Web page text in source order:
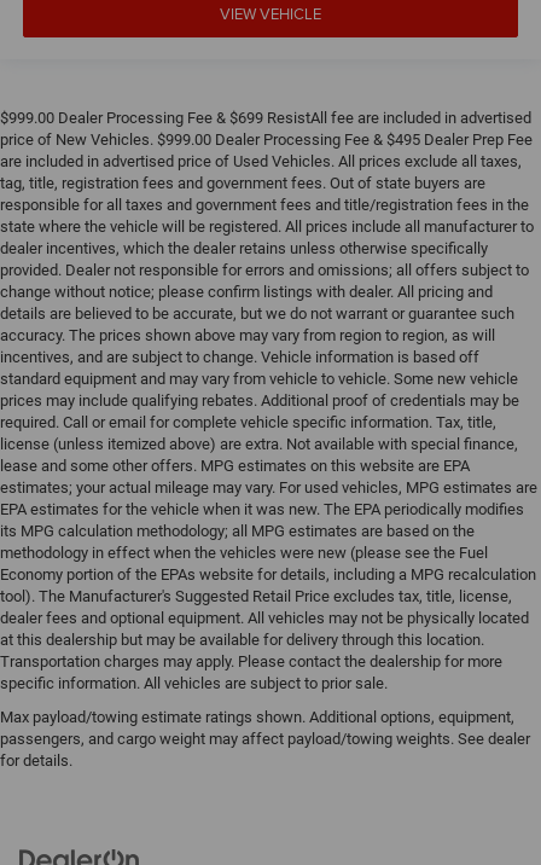
VIEW VEHICLE
$999.00 Dealer Processing Fee & $699 ResistAll fee are included in advertised
price of New Vehicles. $999.00 Dealer Processing Fee & $495 Dealer Prep Fee
are included in advertised price of Used Vehicles. All prices exclude all taxes,
tag, title, registration fees and government fees. Out of state buyers are
responsible for all taxes and government fees and title/registration fees in the
state where the vehicle will be registered. All prices include all manufacturer to
dealer incentives, which the dealer retains unless otherwise specifically
provided. Dealer not responsible for errors and omissions; all offers subject to
change without notice; please confirm listings with dealer. All pricing and
details are believed to be accurate, but we do not warrant or guarantee such
accuracy. The prices shown above may vary from region to region, as will
incentives, and are subject to change. Vehicle information is based off
standard equipment and may vary from vehicle to vehicle. Some new vehicle
prices may include qualifying rebates. Additional proof of credentials may be
required. Call or email for complete vehicle specific information. Tax, title,
license (unless itemized above) are extra. Not available with special finance,
lease and some other offers. MPG estimates on this website are EPA
estimates; your actual mileage may vary. For used vehicles, MPG estimates are
EPA estimates for the vehicle when it was new. The EPA periodically modifies
its MPG calculation methodology; all MPG estimates are based on the
methodology in effect when the vehicles were new (please see the Fuel
Economy portion of the EPAs website for details, including a MPG recalculation
tool). The Manufacturer's Suggested Retail Price excludes tax, title, license,
dealer fees and optional equipment. All vehicles may not be physically located
at this dealership but may be available for delivery through this location.
Transportation charges may apply. Please contact the dealership for more
specific information. All vehicles are subject to prior sale.
Max payload/towing estimate ratings shown. Additional options, equipment,
passengers, and cargo weight may affect payload/towing weights. See dealer
for details.